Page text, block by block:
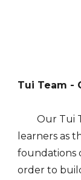
Tui Team -
Our Tui
learners as
foundations
order to